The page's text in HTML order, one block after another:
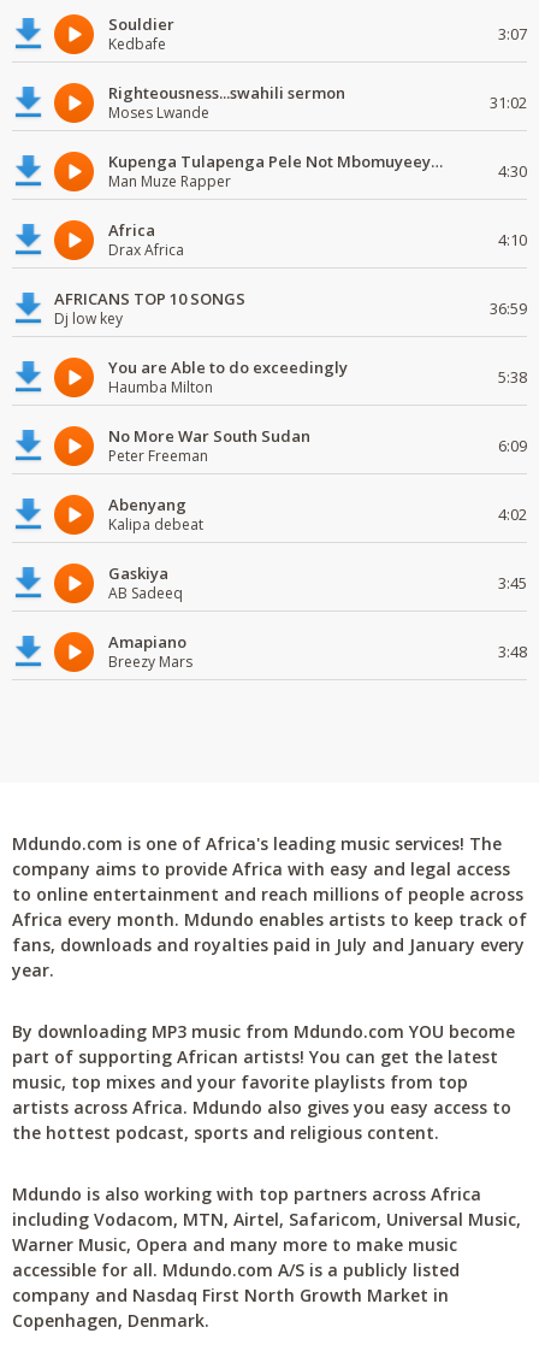
Souldier
Kedbafe 3:07
Righteousness...swahili sermon
Moses Lwande 31:02
Kupenga Tulapenga Pele Not Mbomuyeeya Mulabeja.
Man Muze Rapper 4:30
Africa
Drax Africa 4:10
AFRICANS TOP 10 SONGS
Dj low key 36:59
You are Able to do exceedingly
Haumba Milton 5:38
No More War South Sudan
Peter Freeman 6:09
Abenyang
Kalipa debeat 4:02
Gaskiya
AB Sadeeq 3:45
Amapiano
Breezy Mars 3:48
Mdundo.com is one of Africa's leading music services! The
company aims to provide Africa with easy and legal access
to online entertainment and reach millions of people across
Africa every month. Mdundo enables artists to keep track of
fans, downloads and royalties paid in July and January every
year.
By downloading MP3 music from Mdundo.com YOU become
part of supporting African artists! You can get the latest
music, top mixes and your favorite playlists from top
artists across Africa. Mdundo also gives you easy access to
the hottest podcast, sports and religious content.
Mdundo is also working with top partners across Africa
including Vodacom, MTN, Airtel, Safaricom, Universal Music,
Warner Music, Opera and many more to make music
accessible for all. Mdundo.com A/S is a publicly listed
company and Nasdaq First North Growth Market in
Copenhagen, Denmark.